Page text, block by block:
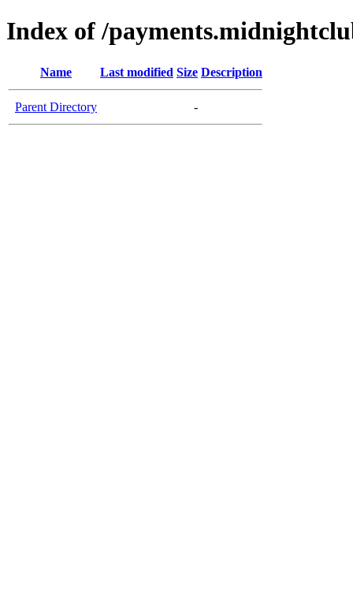
Index of /
Name Last modified Size Description
Parent Directory -